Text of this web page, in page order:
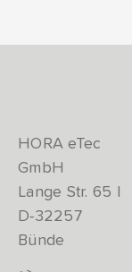
HORA eTec
GmbH
Lange Str. 65 |
D-32257
Bünde